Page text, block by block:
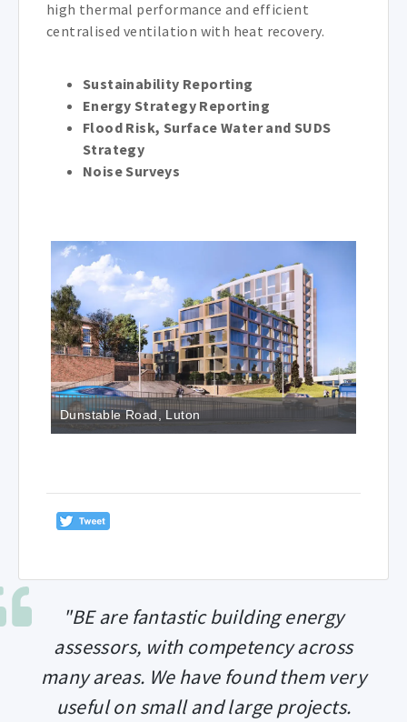
high thermal performance and efficient
centralised ventilation with heat recovery.
Sustainability Reporting
Energy Strategy Reporting
Flood Risk, Surface Water and SUDS
Strategy
Noise Surveys
Dunstable Road, Luton
"BE are fantastic building energy
assessors, with competency across
many areas. We have found them very
useful on small and large projects.